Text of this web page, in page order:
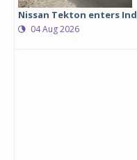
Nissan Tekton enters
04 Aug 2026